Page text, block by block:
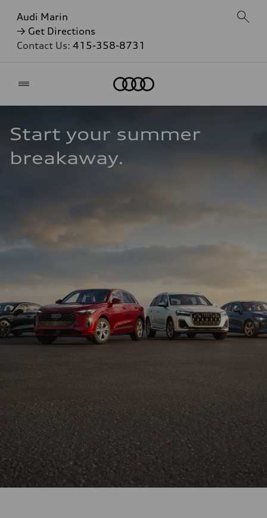
Audi Marin
→ Get Directions
Contact Us: 415-358-8731
Start your summer
breakaway.